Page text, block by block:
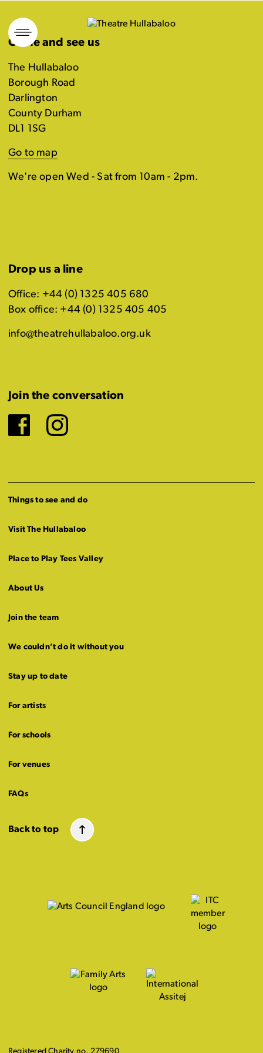
Skip
to
content
Come and see us
The Hullabaloo
Borough Road
Darlington
County Durham
DL1 1SG
Go to map
We're open Wed - Sat from 10am - 2pm.
Drop us a line
Office: +44 (0) 1325 405 680
Box office: +44 (0) 1325 405 405
info@theatrehullabaloo.org.uk
Join the conversation
Facebook
Instagram
Things to see and do
Visit The Hullabaloo
Place to Play Tees Valley
About Us
Join the team
We couldn’t do it without you
Stay up to date
For artists
For schools
For venues
FAQs
Back to top